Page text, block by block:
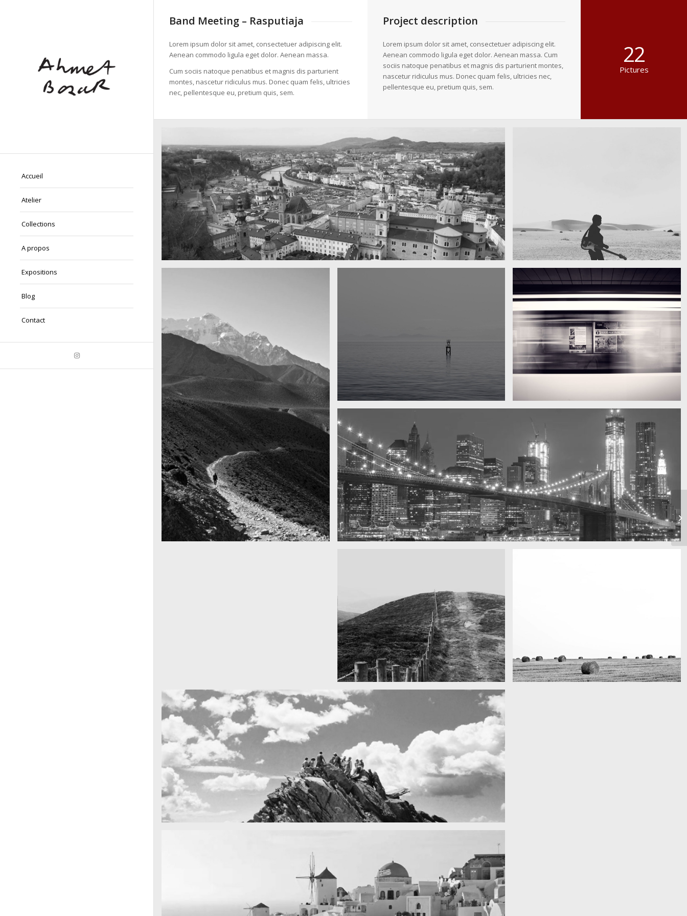
Accueil
Atelier
Collections
A propos
Expositions
Blog
Contact
Band Meeting – Rasputiaja
Lorem ipsum dolor sit amet, consectetuer adipiscing elit.
Aenean commodo ligula eget dolor. Aenean massa.
Cum sociis natoque penatibus et magnis dis parturient
montes, nascetur ridiculus mus. Donec quam felis, ultricies
nec, pellentesque eu, pretium quis, sem.
Project description
Lorem ipsum dolor sit amet, consectetuer adipiscing elit.
Aenean commodo ligula eget dolor. Aenean massa. Cum
sociis natoque penatibus et magnis dis parturient montes,
nascetur ridiculus mus. Donec quam felis, ultricies nec,
pellentesque eu, pretium quis, sem.
22
Pictures
A really beautiful town
Guitar in the desert
My boyfriend on his latest trip
Water, water, water Subway blur
A lone fence
Fency